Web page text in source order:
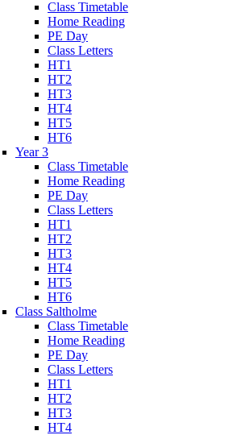
Class Timetable
Home Reading
PE Day
Class Letters
HT1
HT2
HT3
HT4
HT5
HT6
Year 3
Class Timetable
Home Reading
PE Day
Class Letters
HT1
HT2
HT3
HT4
HT5
HT6
Class Saltholme
Class Timetable
Home Reading
PE Day
Class Letters
HT1
HT2
HT3
HT4